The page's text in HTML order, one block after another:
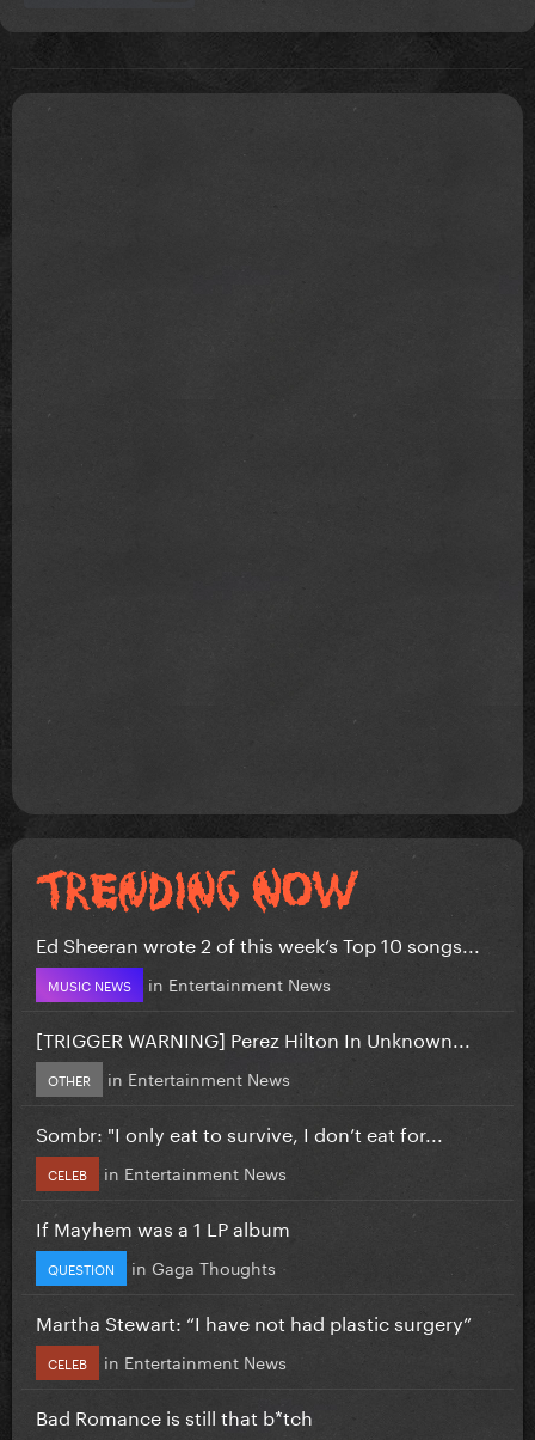
Ed Sheeran wrote 2 of this week’s Top 10 songs...
MUSIC NEWS in Entertainment News
[TRIGGER WARNING] Perez Hilton In Unknown...
OTHER in Entertainment News
Sombr: "I only eat to survive, I don’t eat for...
CELEB in Entertainment News
If Mayhem was a 1 LP album
QUESTION in Gaga Thoughts
Martha Stewart: “I have not had plastic surgery”
CELEB in Entertainment News
Bad Romance is still that b*tch